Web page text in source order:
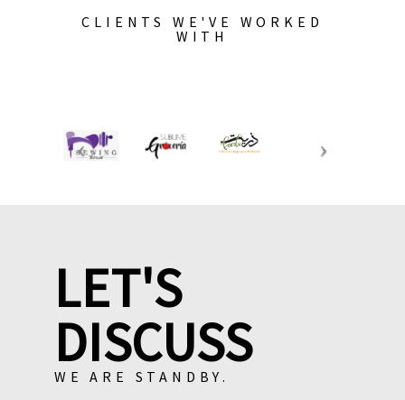
CLIENTS WE'VE WORKED
WITH
LET'S
DISCUSS
WE ARE STANDBY.